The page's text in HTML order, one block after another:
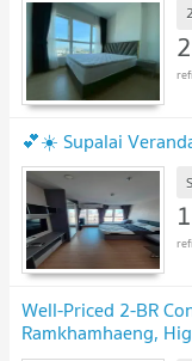
💕☀️ Supalai
Well-Priced 2-BR
Ramkhamhaeng,